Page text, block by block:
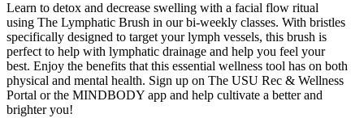
Learn to detox and decrease swelling with a facial flow ritual
using The Lymphatic Brush in our bi-weekly classes. With bristles
specifically designed to target your lymph vessels, this brush is
perfect to help with lymphatic drainage and help you feel your
best. Enjoy the benefits that this essential wellness tool has on both
physical and mental health. Sign up on The USU Rec & Wellness
Portal or the MINDBODY app and help cultivate a better and
brighter you!